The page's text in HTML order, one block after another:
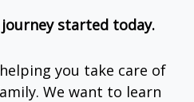
started today.
you take care of
We want to learn